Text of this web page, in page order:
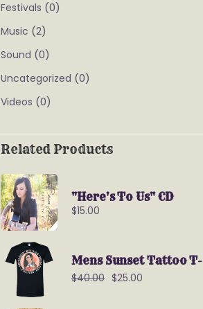
Festivals (0)
Music (2)
Sound (0)
Uncategorized (0)
Videos (0)
Related Products
"Here's To Us" CD
$15.00
Mens Sunset Tattoo
$40.00 $25.00